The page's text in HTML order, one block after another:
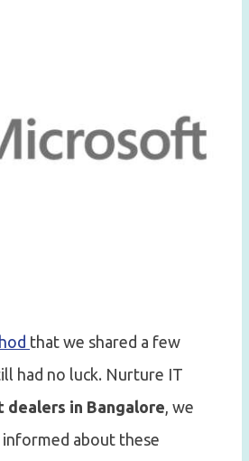
that we shared a few
had no luck. Nurture IT
dealers in Bangalore , we
about these